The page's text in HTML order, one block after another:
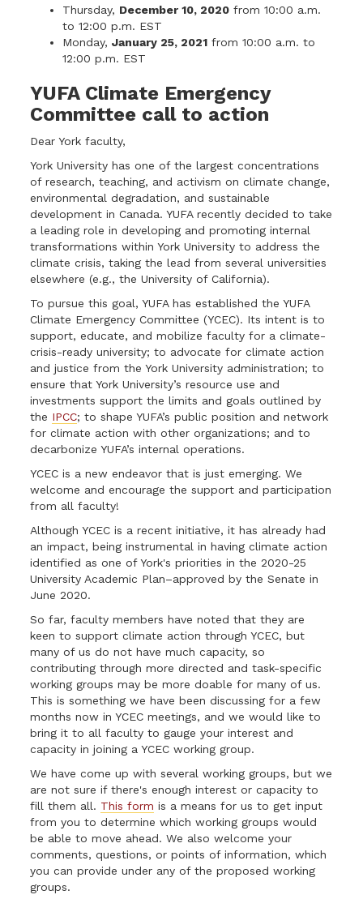
Thursday, December 10, 2020 from 10:00 a.m.
to 12:00 p.m. EST
Monday,January 25, 2021 from 10:00 a.m. to
12:00 p.m. EST
YUFA Climate Emergency
Committee call to action
Dear York faculty,
York University has one of the largest concentrations
of research, teaching, and activism on climate change,
environmental degradation, and sustainable
development in Canada. YUFA recently decided to take
a leading role in developing and promoting internal
transformations within York University to address the
climate crisis, taking the lead from several universities
elsewhere (e.g., the University of California).
To pursue this goal, YUFA has established the YUFA
Climate Emergency Committee (YCEC). Its intent is to
support, educate, and mobilize faculty for a climate-
crisis-ready university; to advocate for climate action
and justice from the York University administration; to
ensure that York University’s resource use and
investments support the limits and goals outlined by
the IPCC; to shape YUFA’s public position and network
for climate action with other organizations; and to
decarbonize YUFA’s internal operations.
YCEC is a new endeavor that is just emerging. We
welcome and encourage the support and participation
from all faculty!
Although YCEC is a recent initiative, it has already had
an impact, being instrumental in having climate action
identified as one of York's priorities in the 2020-25
University Academic Plan–approved by the Senate in
June 2020.
So far, faculty members have noted that they are
keen to support climate action through YCEC, but
many of us do not have much capacity, so
contributing through more directed and task-specific
working groups may be more doable for many of us.
This is something we have been discussing for a few
months now in YCEC meetings, and we would like to
bring it to all faculty to gauge your interest and
capacity in joining a YCEC working group.
We have come up with several working groups, but we
are not sure if there's enough interest or capacity to
fill them all. This form is a means for us to get input
from you to determine which working groups would
be able to move ahead. We also welcome your
comments, questions, or points of information, which
you can provide under any of the proposed working
groups.